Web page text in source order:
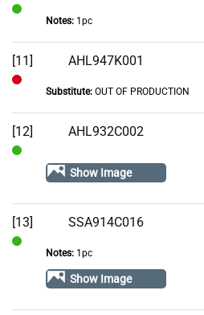
Stock
Stock
Notes:1pc
[11]
of
Stock
AHL947K001
Substitute:OUT OF PRODUCTION
[12] AHL932C002
Show Image
[13] SSA914C016
Notes:1pc
Show Image